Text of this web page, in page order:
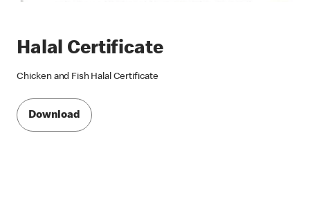
Halal Certificate
Chicken and Fish Halal Certificate
Download